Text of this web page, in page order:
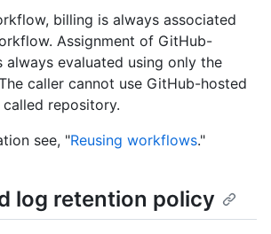
billing is always associated
Assignment of GitHub-
always evaluated using only the
caller cannot use GitHub-hosted
repository.
see, "Reusing workflows."
log retention policy